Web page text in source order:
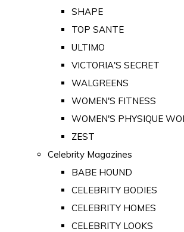
SHAPE
TOP SANTE
ULTIMO
VICTORIA'S SECRET
WALGREENS
WOMEN'S FITNESS
WOMEN'S PHYSIQUE
ZEST
Celebrity Magazines
BABE HOUND
CELEBRITY BODIES
CELEBRITY HOMES
CELEBRITY LOOKS